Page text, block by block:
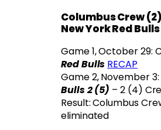
Columbus Crew
New York Red
Game 1, October 29:
Red Bulls RECAP
Game 2, November 3:
Bulls 2 (5) – 2 (4)
Result: Columbus
eliminated